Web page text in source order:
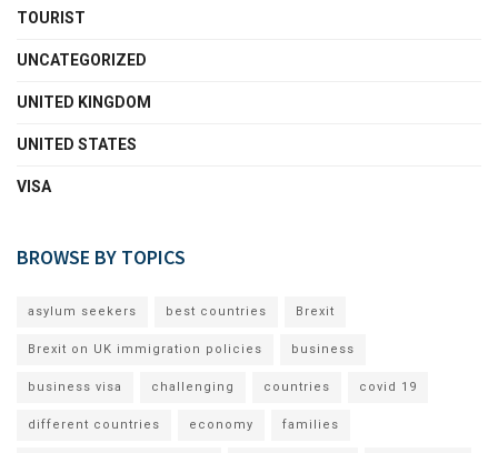
TOURIST
UNCATEGORIZED
UNITED KINGDOM
UNITED STATES
VISA
BROWSE BY TOPICS
asylum seekers best countries Brexit
Brexit on UK immigration policies business
business visa challenging countries covid 19
different countries economy families